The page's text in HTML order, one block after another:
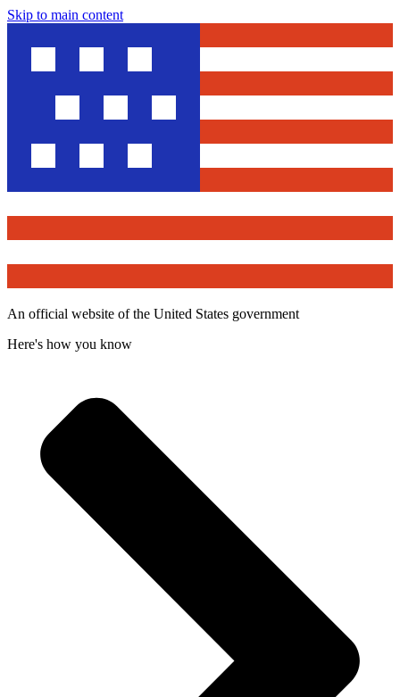
Skip to main content
An official website of the United States government
Here's how you know